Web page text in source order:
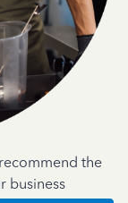
the
business